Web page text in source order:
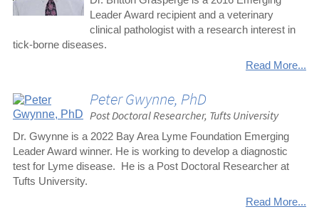
Leader Award recipient and a veterinary
clinical pathologist with a research interest in
tick-borne diseases.
Read More...
Peter Gwynne, PhD
Post Doctoral Researcher, Tufts University
Dr. Gwynne is a 2022 Bay Area Lyme Foundation Emerging
Leader Award winner. He is working to develop a diagnostic
test for Lyme disease. He is a Post Doctoral Researcher at
Tufts University.
Read More...